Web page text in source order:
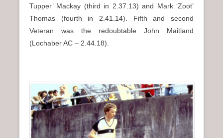
Tupper’ Mackay (third in 2.37.13) and Mark ‘Zoot’
Thomas (fourth in 2.41.14). Fifth and second
Veteran was the redoubtable John Maitland
(Lochaber AC – 2.44.18).